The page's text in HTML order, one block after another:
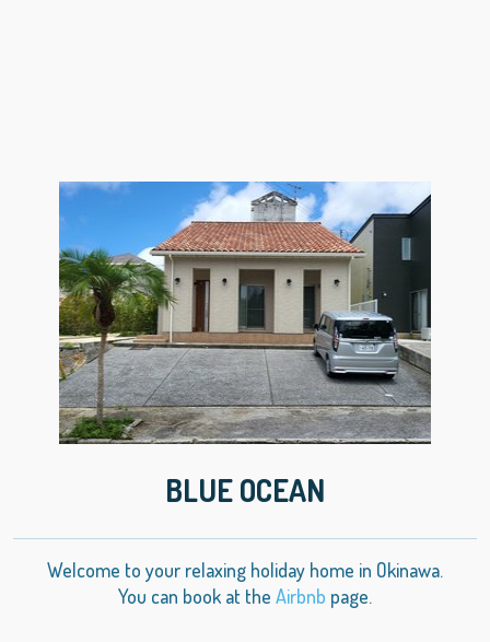
BLUE OCEAN
Welcome to your relaxing holiday home in Okinawa.
You can book at the Airbnb page.